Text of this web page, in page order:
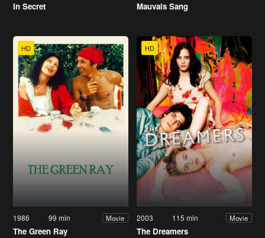
In Secret Mauvais Sang
HD
1986 99 min Movie
The Green Ray
HD
2003 115 min Movie
The Dreamers